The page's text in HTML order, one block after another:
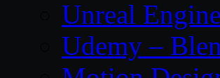
Unreal
Udemy –